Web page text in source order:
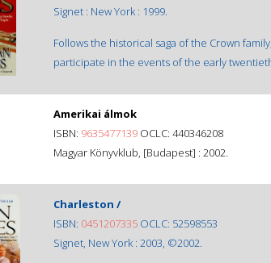
Signet : New York : 1999.
Follows the historical saga of the Crown
participate in the events of the early
Amerikai álmok
ISBN: 9635477139 OCLC: 440346208
Magyar Könyvklub, [Budapest] : 2002.
Charleston /
ISBN: 0451207335 OCLC: 52598553
Signet, New York : 2003, ©2002.